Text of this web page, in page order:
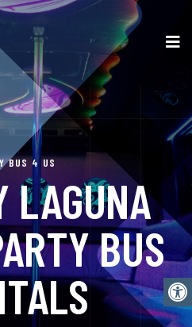
BUS 4 US
LAGUNA
BUS